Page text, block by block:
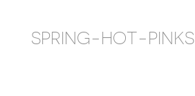
SPRING-HOT-PINKS